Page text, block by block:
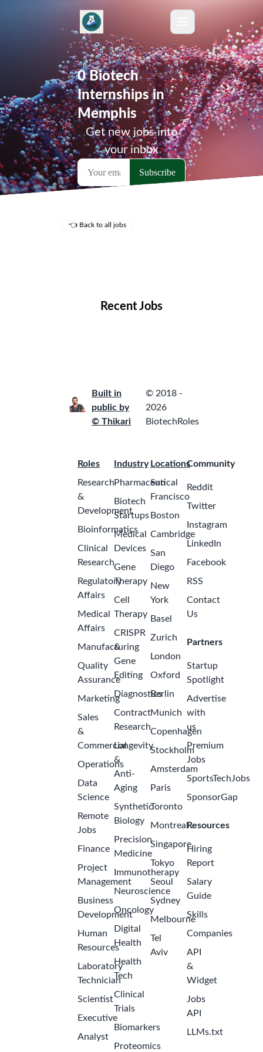
0 Biotech
Internships in
Memphis
Get new jobs into
your inbox
👈 Back to all jobs
Recent Jobs
Built in
public by
© Thikari
© 2018 -
2026
BiotechRoles
Roles
Research
&
Development
Bioinformatics
Clinical
Research
Regulatory
Affairs
Medical
Affairs
Manufacturing
Quality
Assurance
Marketing
Sales
&
Commercial
Operations
Data
Science
Remote
Jobs
Finance
Project
Management
Business
Development
Human
Resources
Laboratory
Technician
Scientist
Executive
Analyst
Industry
Pharmaceutical
Biotech
Startups
Medical
Devices
Gene
Therapy
Cell
Therapy
CRISPR
&
Gene
Editing
Diagnostics
Contract
Research
Longevity
&
Anti-
Aging
Synthetic
Biology
Precision
Medicine
Immunotherapy
Neuroscience
Oncology
Digital
Health
Health
Tech
Clinical
Trials
Biomarkers
Proteomics
Locations
San
Francisco
Boston
Cambridge
San
Diego
New
York
Basel
Zurich
London
Oxford
Berlin
Munich
Copenhagen
Stockholm
Amsterdam
Paris
Toronto
Montreal
Singapore
Tokyo
Seoul
Sydney
Melbourne
Tel
Aviv
Community
Reddit
Twitter
Instagram
LinkedIn
Facebook
RSS
Contact
Us
Partners
Startup
Spotlight
Advertise
with
us
Premium
Jobs
SportsTechJobs
SponsorGap
Resources
Hiring
Report
Salary
Guide
Skills
Companies
API
&
Widget
Jobs
API
LLMs.txt